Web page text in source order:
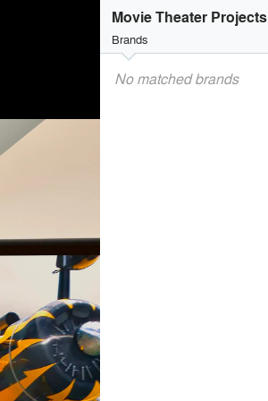
Movie Theater Projects
Brands
No matched brands